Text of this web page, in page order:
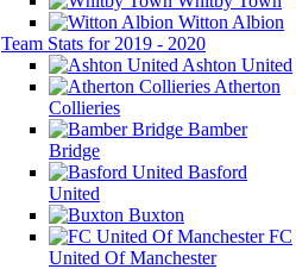
Witton Albion
Team Stats for 2019 - 2020
Ashton United
Atherton
Collieries
Bamber
Bridge
Basford
United
Buxton
FC
United Of Manchester